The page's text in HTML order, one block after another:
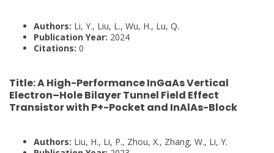
Authors: Li, Y., Liu, L., Wu, H., Lu, Q.
Publication Year: 2024
Citations: 0
Title:A High-Performance InGaAs Vertical
Electron–Hole Bilayer Tunnel Field Effect
Transistor with P+-Pocket and InAlAs-Block
Authors: Liu, H., Li, P., Zhou, X., Zhang, W., Li, Y.